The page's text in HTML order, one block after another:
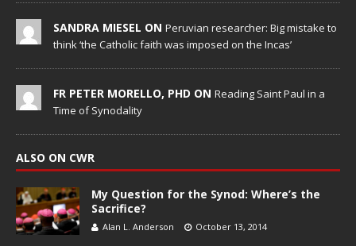
SANDRA MIESEL ON Peruvian researcher: Big mistake to
think ‘the Catholic faith was imposed on the Incas’
FR PETER MORELLO, PHD ON Reading Saint Paul in a
Time of Synodality
ALSO ON CWR
My Question for the Synod: Where’s the
Sacrifice?
Alan L. Anderson October 13, 2014